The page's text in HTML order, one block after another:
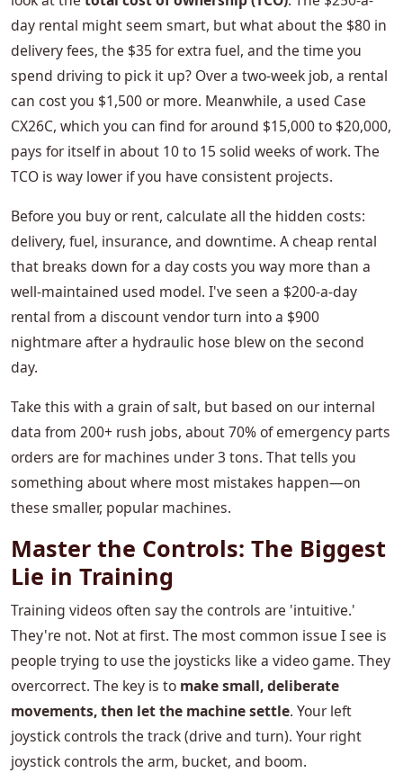
day rental might seem smart, but what about the $80 in
delivery fees, the $35 for extra fuel, and the time you
spend driving to pick it up? Over a two-week job, a rental
can cost you $1,500 or more. Meanwhile, a used Case
CX26C, which you can find for around $15,000 to $20,000,
pays for itself in about 10 to 15 solid weeks of work. The
TCO is way lower if you have consistent projects.
Before you buy or rent, calculate all the hidden costs:
delivery, fuel, insurance, and downtime. A cheap rental
that breaks down for a day costs you way more than a
well-maintained used model. I've seen a $200-a-day
rental from a discount vendor turn into a $900
nightmare after a hydraulic hose blew on the second
day.
Take this with a grain of salt, but based on our internal
data from 200+ rush jobs, about 70% of emergency parts
orders are for machines under 3 tons. That tells you
something about where most mistakes happen—on
these smaller, popular machines.
Master the Controls: The Biggest
Lie in Training
Training videos often say the controls are 'intuitive.'
They're not. Not at first. The most common issue I see is
people trying to use the joysticks like a video game. They
overcorrect. The key is to make small, deliberate
movements, then let the machine settle. Your left
joystick controls the track (drive and turn). Your right
joystick controls the arm, bucket, and boom.